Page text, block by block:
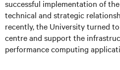
successful implementation of
technical and strategic
recently, the University turned
centre and support the
performance computing